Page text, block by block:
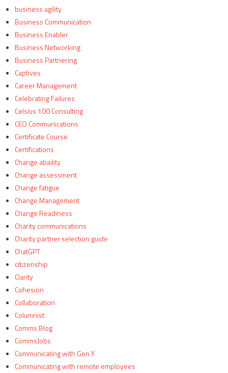
business agility
Business Communication
Business Enabler
Business Networking
Business Partnering
Captives
Career Management
Celebrating Failures
Celsius 100 Consulting
CEO Communications
Certificate Course
Certifications
Change abaility
Change assessment
Change fatigue
Change Management
Change Readiness
Charity communications
Charity partner selection guide
ChatGPT
citizenship
Clarity
Cohesion
Collaboration
Columnist
Comms Blog
CommsJobs
Communicating with Gen Y
Communicating with remote employees